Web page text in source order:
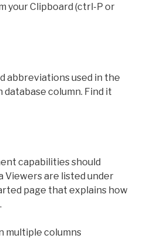
your Clipboard (ctrl-P or
abbreviations used in the
column. Find it
capabilities should
Viewers are listed under
page that explains how
.
multiple columns